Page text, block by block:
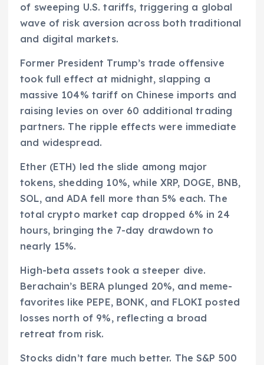
of sweeping U.S. tariffs, triggering a global
wave of risk aversion across both traditional
and digital markets.
Former President Trump’s trade offensive
took full effect at midnight, slapping a
massive 104% tariff on Chinese imports and
raising levies on over 60 additional trading
partners. The ripple effects were immediate
and widespread.
Ether (ETH) led the slide among major
tokens, shedding 10%, while XRP, DOGE, BNB,
SOL, and ADA fell more than 5% each. The
total crypto market cap dropped 6% in 24
hours, bringing the 7-day drawdown to
nearly 15%.
High-beta assets took a steeper dive.
Berachain’s BERA plunged 20%, and meme-
favorites like PEPE, BONK, and FLOKI posted
losses north of 9%, reflecting a broad
retreat from risk.
Stocks didn’t fare much better. The S&P 500